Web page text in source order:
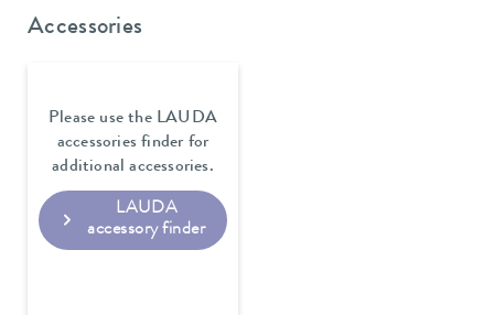
Accessories
Please use the LAUDA
accessories finder for
additional accessories.
LAUDA
accessory finder